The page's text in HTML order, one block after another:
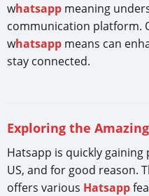
whatsapp meaning
communication platform.
whatsapp means can
stay connected.
Exploring the
Hatsapp is quickly
US, and for good reason.
offers various Hatsapp